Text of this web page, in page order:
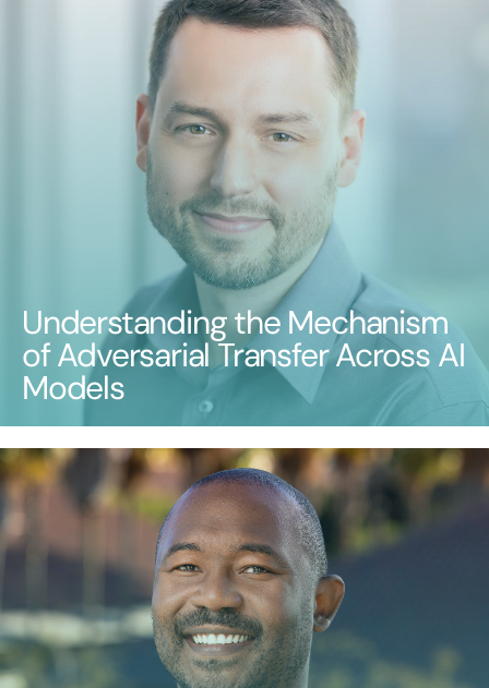
Understanding the Mechanism
of Adversarial Transfer Across AI
Models